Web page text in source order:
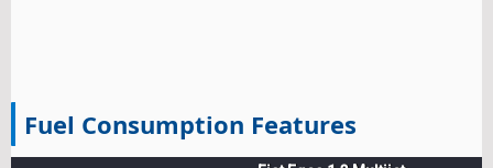
Fuel Consumption Features